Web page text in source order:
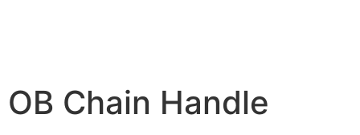
OB Chain Handle